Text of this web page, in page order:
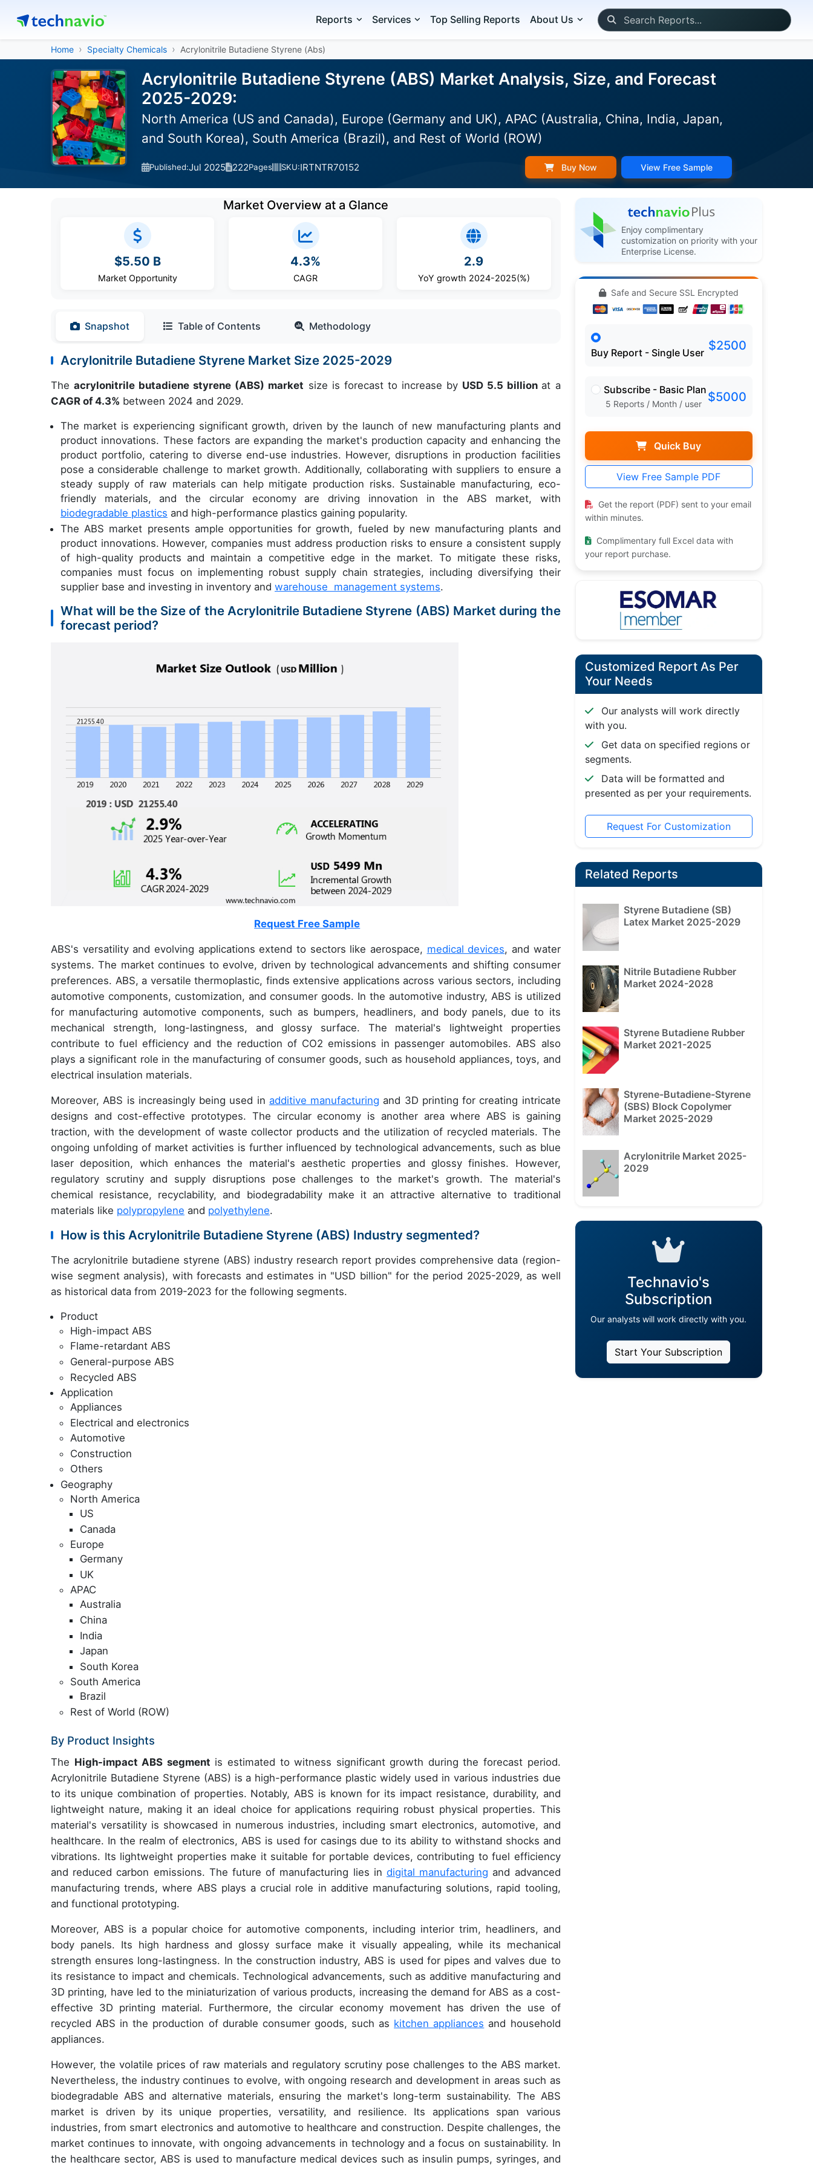
Reports Services Top Selling Reports About Us
Home Specialty Chemicals Acrylonitrile Butadiene Styrene (Abs)
Acrylonitrile Butadiene Styrene (ABS) Market Analysis, Size, and Forecast
2025-2029:
North America (US and Canada), Europe (Germany and UK), APAC (Australia, China, India, Japan,
and South Korea), South America (Brazil), and Rest of World (ROW)
Published:Jul 2025 222Pages SKU:IRTNTR70152 Buy Now View Free Sample
Market Overview at a Glance
$5.50 B
Market Opportunity
4.3%
CAGR
2.9
YoY growth 2024-2025(%)
Snapshot Table of Contents Methodology
Acrylonitrile Butadiene Styrene Market Size 2025-2029
Theacrylonitrile butadiene styrene (ABS) market size is forecast to increase by USD 5.5 billion at a
CAGR of 4.3% between 2024 and 2029.
The market is experiencing significant growth, driven by the launch of new manufacturing plants and
product innovations. These factors are expanding the market's production capacity and enhancing the
product portfolio, catering to diverse end-use industries. However, disruptions in production facilities
pose a considerable challenge to market growth. Additionally, collaborating with suppliers to ensure a
steady supply of raw materials can help mitigate production risks. Sustainable manufacturing, eco-
friendly materials, and the circular economy are driving innovation in the ABS market, with
biodegradable plastics and high-performance plastics gaining popularity.
The ABS market presents ample opportunities for growth, fueled by new manufacturing plants and
product innovations. However, companies must address production risks to ensure a consistent supply
of high-quality products and maintain a competitive edge in the market. To mitigate these risks,
companies must focus on implementing robust supply chain strategies, including diversifying their
supplier base and investing in inventory and warehouse management systems.
What will be the Size of the Acrylonitrile Butadiene Styrene (ABS) Market during the
forecast period?
Request Free Sample
ABS's versatility and evolving applications extend to sectors like aerospace, medical devices, and water
systems. The market continues to evolve, driven by technological advancements and shifting consumer
preferences. ABS, a versatile thermoplastic, finds extensive applications across various sectors, including
automotive components, customization, and consumer goods. In the automotive industry, ABS is utilized
for manufacturing automotive components, such as bumpers, headliners, and body panels, due to its
mechanical strength, long-lastingness, and glossy surface. The material's lightweight properties
contribute to fuel efficiency and the reduction of CO2 emissions in passenger automobiles. ABS also
plays a significant role in the manufacturing of consumer goods, such as household appliances, toys, and
electrical insulation materials.
Moreover, ABS is increasingly being used in additive manufacturing and 3D printing for creating intricate
designs and cost-effective prototypes. The circular economy is another area where ABS is gaining
traction, with the development of waste collector products and the utilization of recycled materials. The
ongoing unfolding of market activities is further influenced by technological advancements, such as blue
laser deposition, which enhances the material's aesthetic properties and glossy finishes. However,
regulatory scrutiny and supply disruptions pose challenges to the market's growth. The material's
chemical resistance, recyclability, and biodegradability make it an attractive alternative to traditional
materials like polypropylene and polyethylene.
How is this Acrylonitrile Butadiene Styrene (ABS) Industry segmented?
The acrylonitrile butadiene styrene (ABS) industry research report provides comprehensive data (region-
wise segment analysis), with forecasts and estimates in "USD billion" for the period 2025-2029, as well
as historical data from 2019-2023 for the following segments.
Product
High-impact ABS
Flame-retardant ABS
General-purpose ABS
Recycled ABS
Application
Appliances
Electrical and electronics
Automotive
Construction
Others
Geography
North America
US
Canada
Europe
Germany
UK
APAC
Australia
China
India
Japan
South Korea
South America
Brazil
Rest of World (ROW)
By Product Insights
The High-impact ABS segment is estimated to witness significant growth during the forecast period.
Acrylonitrile Butadiene Styrene (ABS) is a high-performance plastic widely used in various industries due
to its unique combination of properties. Notably, ABS is known for its impact resistance, durability, and
lightweight nature, making it an ideal choice for applications requiring robust physical properties. This
material's versatility is showcased in numerous industries, including smart electronics, automotive, and
healthcare. In the realm of electronics, ABS is used for casings due to its ability to withstand shocks and
vibrations. Its lightweight properties make it suitable for portable devices, contributing to fuel efficiency
and reduced carbon emissions. The future of manufacturing lies in digital manufacturing and advanced
manufacturing trends, where ABS plays a crucial role in additive manufacturing solutions, rapid tooling,
and functional prototyping.
Moreover, ABS is a popular choice for automotive components, including interior trim, headliners, and
body panels. Its high hardness and glossy surface make it visually appealing, while its mechanical
strength ensures long-lastingness. In the construction industry, ABS is used for pipes and valves due to
its resistance to impact and chemicals. Technological advancements, such as additive manufacturing and
3D printing, have led to the miniaturization of various products, increasing the demand for ABS as a cost-
effective 3D printing material. Furthermore, the circular economy movement has driven the use of
recycled ABS in the production of durable consumer goods, such as kitchen appliances and household
appliances.
However, the volatile prices of raw materials and regulatory scrutiny pose challenges to the ABS market.
Nevertheless, the industry continues to evolve, with ongoing research and development in areas such as
biodegradable ABS and alternative materials, ensuring the market's long-term sustainability. The ABS
market is driven by its unique properties, versatility, and resilience. Its applications span various
industries, from smart electronics and automotive to healthcare and construction. Despite challenges, the
market continues to innovate, with ongoing advancements in technology and a focus on sustainability. In
the healthcare sector, ABS is used to manufacture medical devices such as insulin pumps, syringes, and
Enjoy complimentary
customization on priority with your
Enterprise License.
Safe and Secure SSL Encrypted
Buy Report - Single User $2500
Subscribe - Basic Plan
5 Reports / Month / user $5000
Quick Buy
View Free Sample PDF
Get the report (PDF) sent to your email
within minutes.
Complimentary full Excel data with
your report purchase.
Customized Report As Per
Your Needs
Our analysts will work directly
with you.
Get data on specified regions or
segments.
Data will be formatted and
presented as per your requirements.
Request For Customization
Related Reports
Styrene Butadiene (SB)
Latex Market 2025-2029
Nitrile Butadiene Rubber
Market 2024-2028
Styrene Butadiene Rubber
Market 2021-2025
Styrene-Butadiene-Styrene
(SBS) Block Copolymer
Market 2025-2029
Acrylonitrile Market 2025-
2029
Technavio's
Subscription
Our analysts will work directly with you.
Start Your Subscription